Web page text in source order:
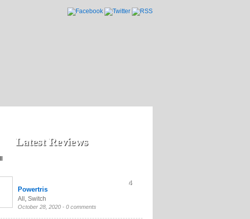
Latest Reviews
Powertris
All Switch
October 28, 2020 - 0 comments
4